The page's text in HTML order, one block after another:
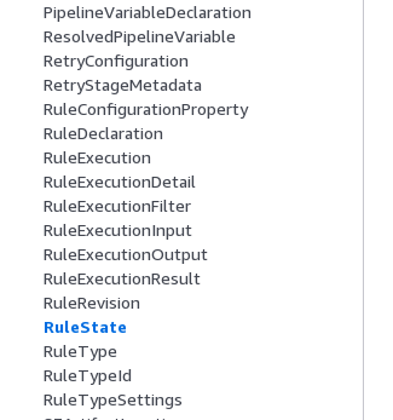
PipelineVariableDeclaration
ResolvedPipelineVariable
RetryConfiguration
RetryStageMetadata
RuleConfigurationProperty
RuleDeclaration
RuleExecution
RuleExecutionDetail
RuleExecutionFilter
RuleExecutionInput
RuleExecutionOutput
RuleExecutionResult
RuleRevision
RuleState
RuleType
RuleTypeId
RuleTypeSettings